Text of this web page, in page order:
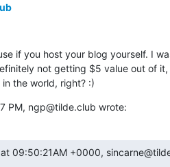
if you host your blog yourself. I
not getting $5 value out of
the world, right? :)
PM, ngp@tilde.club wrote:
at 09:50:21AM +0000,